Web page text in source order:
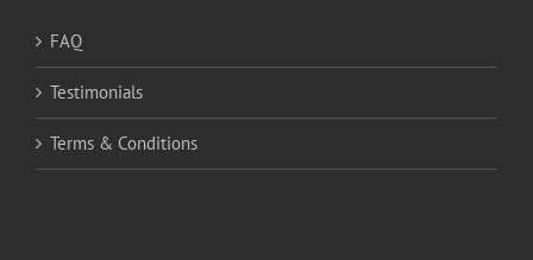
FAQ
Testimonials
Terms & Conditions